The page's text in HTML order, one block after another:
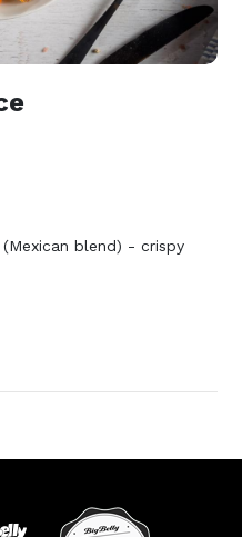
blend) - crispy